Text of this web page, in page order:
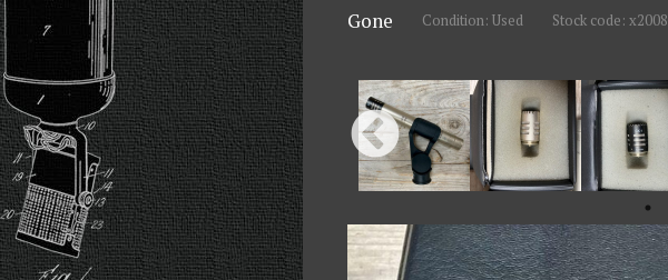
Gone Condition: Used Stock code: x2008